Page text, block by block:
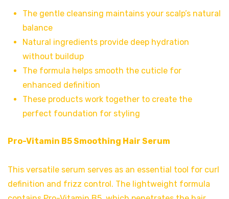
The gentle cleansing maintains your scalp’s natural
balance
Natural ingredients provide deep hydration
without buildup
The formula helps smooth the cuticle for
enhanced definition
These products work together to create the
perfect foundation for styling
Pro-Vitamin B5 Smoothing Hair Serum
This versatile serum serves as an essential tool for curl
definition and frizz control. The lightweight formula